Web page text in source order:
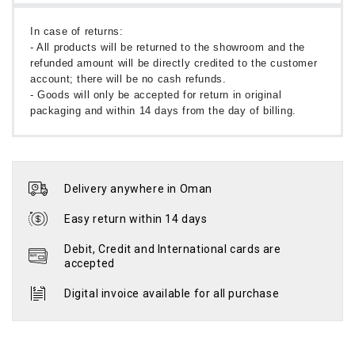
In case of returns:
- All products will be returned to the showroom and the
refunded amount will be directly credited to the customer
account; there will be no cash refunds.
- Goods will only be accepted for return in original
packaging and within 14 days from the day of billing.
Delivery anywhere in Oman
Easy return within 14 days
Debit, Credit and International cards are
accepted
Digital invoice available for all purchase